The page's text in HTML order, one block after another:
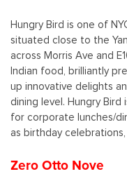
Hungry Bird is one of
situated close to the
across Morris Ave and
Indian food, brilliantly
up innovative delights
dining level. Hungry
for corporate lunches/
as birthday
Zero Otto Nove